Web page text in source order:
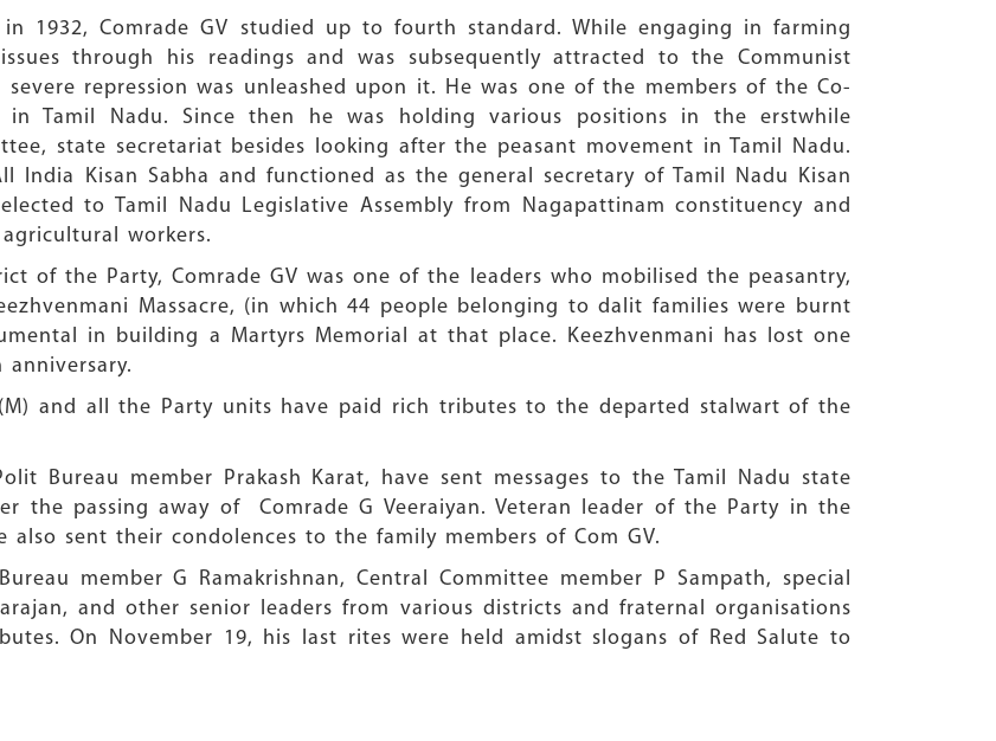
1932, Comrade GV studied up to fourth standard. While engaging in farming
through his readings and was subsequently attracted to the Communist
repression was unleashed upon it. He was one of the members of the Co-
Tamil Nadu. Since then he was holding various positions in the erstwhile
state secretariat besides looking after the peasant movement in Tamil Nadu.
India Kisan Sabha and functioned as the general secretary of Tamil Nadu Kisan
to Tamil Nadu Legislative Assembly from Nagapattinam constituency and
workers.
of the Party, Comrade GV was one of the leaders who mobilised the peasantry,
Massacre, (in which 44 people belonging to dalit families were burnt
in building a Martyrs Memorial at that place. Keezhvenmani has lost one
and all the Party units have paid rich tributes to the departed stalwart of the
Bureau member Prakash Karat, have sent messages to the Tamil Nadu state
the passing away of Comrade G Veeraiyan. Veteran leader of the Party in the
also sent their condolences to the family members of Com GV.
member G Ramakrishnan, Central Committee member P Sampath, special
and other senior leaders from various districts and fraternal organisations
On November 19, his last rites were held amidst slogans of Red Salute to